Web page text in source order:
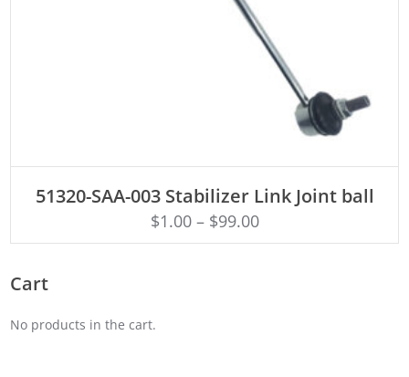
51320-SAA-003 Stabilizer Link Joint ball
$1.00– $99.00
Cart
No products in the cart.